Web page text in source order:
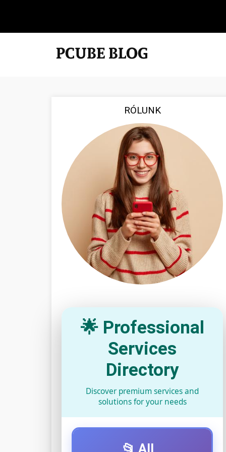
RÓLUNK
🌟 Professional
Services
Directory
Discover premium services and
solutions for your needs
📂 All